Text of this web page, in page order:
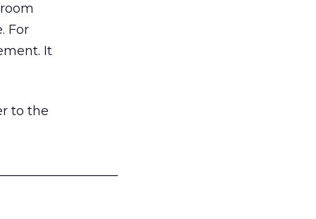
For
It
to the